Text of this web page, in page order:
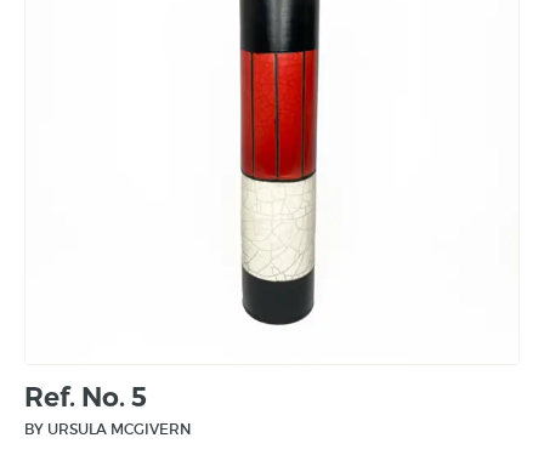
Ref. No. 5
BY URSULA MCGIVERN